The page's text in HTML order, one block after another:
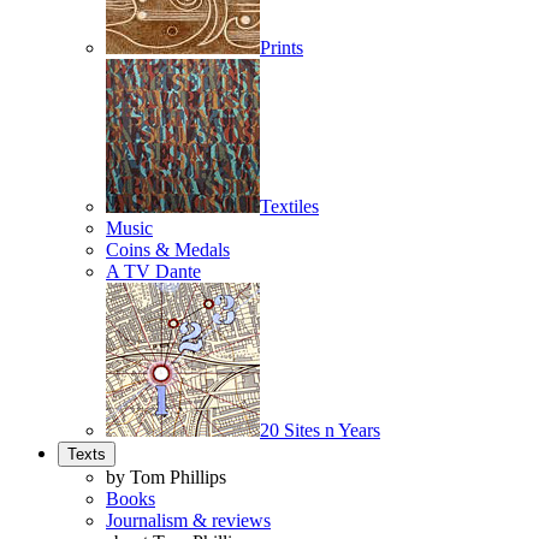
Prints
Textiles
Music
Coins & Medals
A TV Dante
20 Sites n Years
Texts
by Tom Phillips
Books
Journalism & reviews